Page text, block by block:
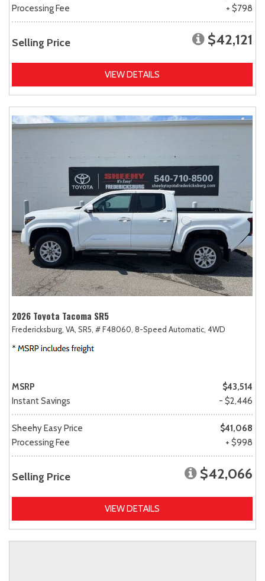
Processing Fee
+ $798
Selling Price $42,121
VIEW DETAILS
2026 Toyota Tacoma SR5
Fredericksburg, VA, SR5, # F48060, 8-Speed Automatic, 4WD
MSRP
$43,514
Instant Savings
- $2,446
Sheehy Easy Price
$41,068
Processing Fee
+ $998
Selling Price $42,066
VIEW DETAILS